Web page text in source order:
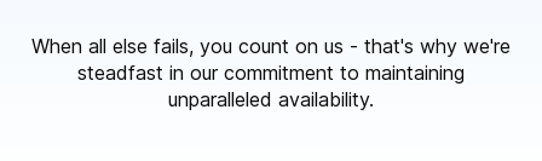
When all else fails, you count on us - that's why we're
steadfast in our commitment to maintaining
unparalleled availability.